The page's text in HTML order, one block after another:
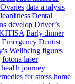
data analysis
Dental
develop Driver’s
Early dinner
Emergency Dentist
Wellbeing figures
fotona laser
health journey
for stress home